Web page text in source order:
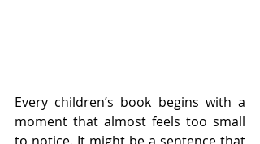
Every children’s book begins with a
moment that almost feels too small